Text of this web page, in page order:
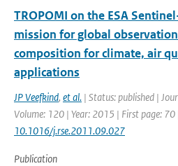
TROPOMI on the ESA
mission for global
composition for climate, air
applications
JP Veefkind, et al. | Status: published |
Volume: 120 | Year: 2015 | First page: 70
10.1016/j.rse.2011.09.027
Publication